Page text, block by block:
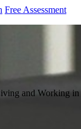
Free Assessment
and Working